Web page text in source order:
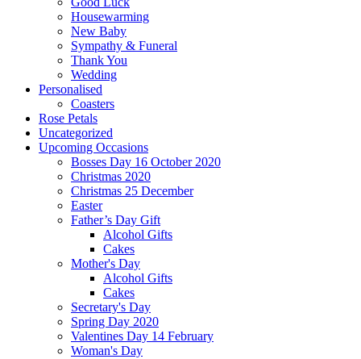
Housewarming
New Baby
Sympathy & Funeral
Thank You
Wedding
Personalised
Coasters
Rose Petals
Uncategorized
Upcoming Occasions
Bosses Day 16 October 2020
Christmas 2020
Christmas 25 December
Easter
Father’s Day Gift
Alcohol Gifts
Cakes
Mother's Day
Alcohol Gifts
Cakes
Secretary's Day
Spring Day 2020
Valentines Day 14 February
Woman's Day